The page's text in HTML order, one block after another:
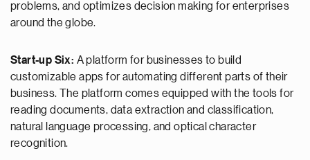
problems, and optimizes decision making for enterprises
around the globe.
Start-up Six: A platform for businesses to build
customizable apps for automating different parts of their
business. The platform comes equipped with the tools for
reading documents, data extraction and classification,
natural language processing, and optical character
recognition.